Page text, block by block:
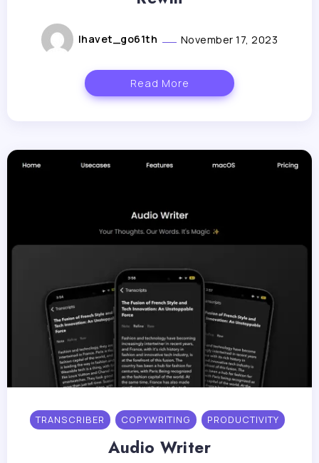
lhavet_go61th November 17, 2023
Read More
TRANSCRIBER COPYWRITING PRODUCTIVITY
Audio Writer